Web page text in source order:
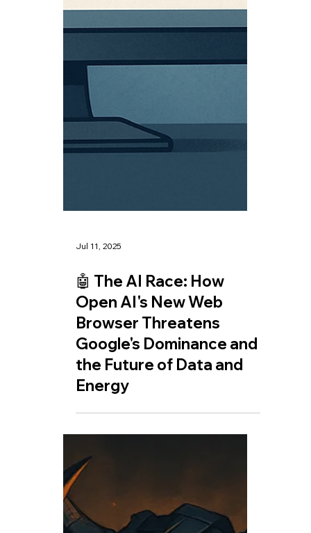
🤖 The Fedwire ISO
20022 Migration: What
It Means and How XRP
Can Play a Role in the
New Era of Financial